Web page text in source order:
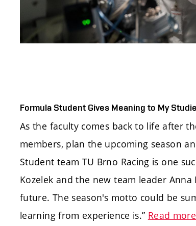
Formula Student Gives Meaning to My
As the faculty comes back to life after
members, plan the upcoming season
Student team TU Brno Racing is one
Kozelek and the new team leader
future. The season's motto could be
learning from experience is.” Read more